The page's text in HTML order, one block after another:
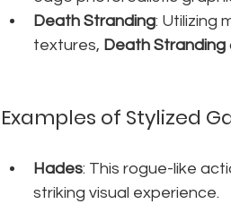
Death Stranding: Utilizing
textures, Death Stranding
Examples of Stylized
Hades: This rogue-like
striking visual experience.